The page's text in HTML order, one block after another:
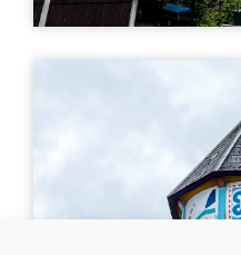
MURAL
Vandtårnet